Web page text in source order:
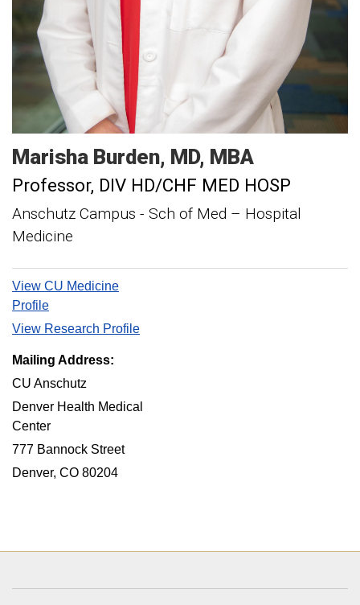
Marisha Burden MD, MBA
Professor DIV HD/CHF MED HOSP
Anschutz Campus - Sch of Med – Hospital
Medicine
View CU Medicine
Profile
View Research Profile
Mailing Address:
CU Anschutz
Denver Health Medical
Center
777 Bannock Street
Denver, CO 80204